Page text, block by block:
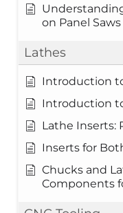
on Panel
Lathes
Introduction
Introduction
Lathe Inserts:
Inserts for
Chucks and
Components